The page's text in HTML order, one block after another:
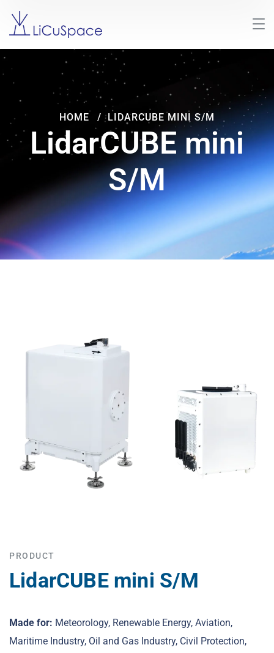
LidarCUBE mini
S/M
HOME LIDARCUBE MINI S/M
PRODUCT
LidarCUBE mini S/M
Made for: Meteorology, Renewable Energy, Aviation,
Maritime Industry, Oil and Gas Industry, Civil Protection,